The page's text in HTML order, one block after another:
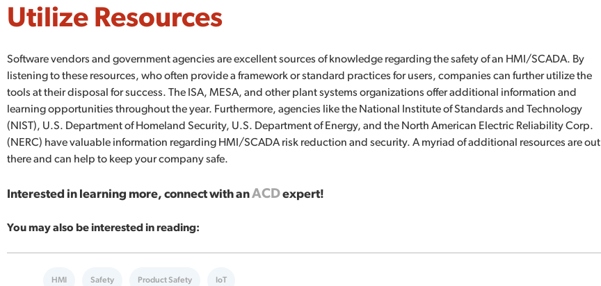
Utilize Resources
Software vendors and government agencies are excellent sources of knowledge regarding the safety of an HMI/SCADA. By
listening to these resources, who often provide a framework or standard practices for users, companies can further utilize the
tools at their disposal for success. The ISA, MESA, and other plant systems organizations offer additional information and
learning opportunities throughout the year. Furthermore, agencies like the National Institute of Standards and Technology
(NIST), U.S. Department of Homeland Security, U.S. Department of Energy, and the North American Electric Reliability Corp.
(NERC) have valuable information regarding HMI/SCADA risk reduction and security. A myriad of additional resources are out
there and can help to keep your company safe.
Interested in learning more, connect with anACDexpert!
You may also be interested in reading:
HMI Safety Product Safety IoT